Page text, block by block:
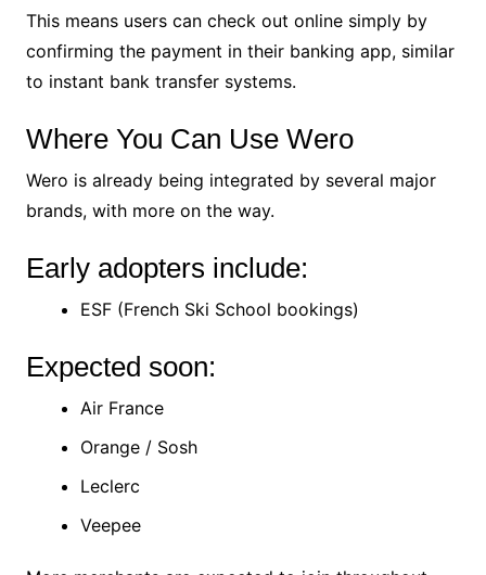
This means users can check out online simply by
confirming the payment in their banking app, similar
to instant bank transfer systems.
Where You Can Use Wero
Wero is already being integrated by several major
brands, with more on the way.
Early adopters include:
ESF (French Ski School bookings)
Expected soon:
Air France
Orange / Sosh
Leclerc
Veepee